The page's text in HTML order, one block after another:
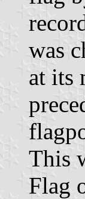
was
at its
This
Flag